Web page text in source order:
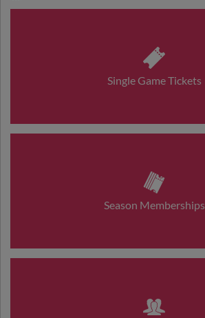
Single Game Tickets
Season Memberships